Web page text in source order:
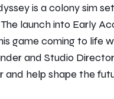
is a colony sim
launch into Early
game coming to life
and Studio
and help shape the